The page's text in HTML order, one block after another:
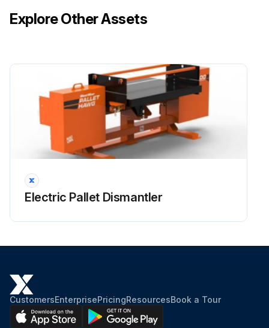
Explore Other Assets
Electric Pallet Dismantler
CustomersEnterprisePricingResourcesBook a Tour